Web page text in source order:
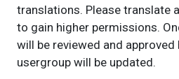
translations. Please translate
to gain higher permissions.
will be reviewed and
usergroup will be updated.